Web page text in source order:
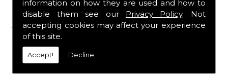
information on how they are used and how to
disable them see our Privacy Policy. Not
accepting cookies may affect your experience
of this site.
Accept! Decline
all the essential engine parts you require, for
a fast and efficient service that is guaranteed
to get you back on the roads in no time at
all.
Contact Us